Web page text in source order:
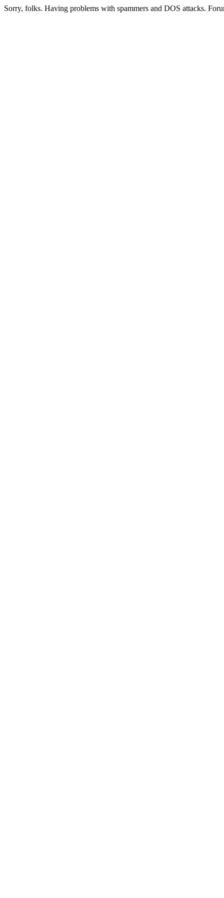
Sorry, folks. Having problems with spammers and DOS attacks.